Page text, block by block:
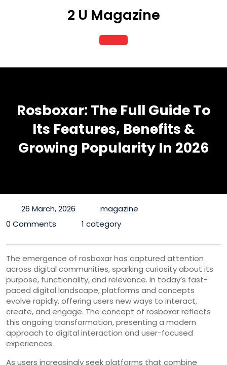
2 U Magazine
Open
Button
Rosboxar: The Full Guide To
Its Features, Benefits &
Growing Popularity In 2026
26 March, 2026
magazine
0 Comments
1 category
The emergence of rosboxar has captured attention
across digital communities, sparking curiosity about its
purpose, functionality, and relevance. In today’s fast-
paced digital landscape, platforms and concepts
evolve rapidly, offering users new ways to interact,
create, and engage. The concept of rosboxar reflects
this ongoing transformation, presenting a modern
approach to digital interaction and user-focused
experiences.
As users increasingly seek platforms that combine